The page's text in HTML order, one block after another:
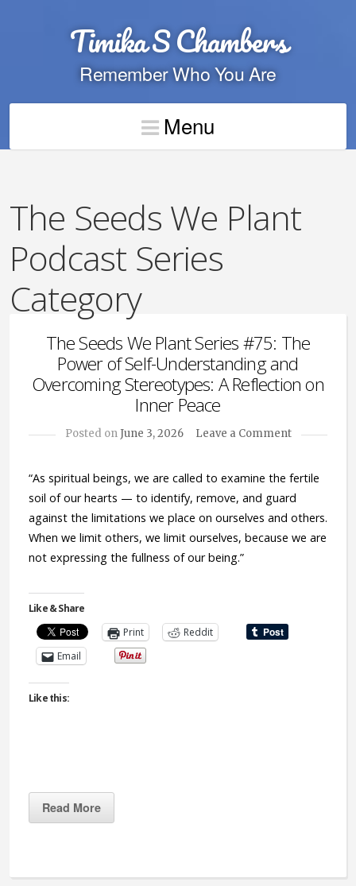
Timika S Chambers
Remember Who You Are
Menu
The Seeds We Plant
Podcast Series
Category
The Seeds We Plant Series #75: The
Power of Self-Understanding and
Overcoming Stereotypes: A Reflection on
Inner Peace
Posted onJune 3, 2026 Leave a Comment
“As spiritual beings, we are called to examine the fertile
soil of our hearts — to identify, remove, and guard
against the limitations we place on ourselves and others.
When we limit others, we limit ourselves, because we are
not expressing the fullness of our being.”
Like & Share
Print
Reddit
Email
Like this:
Read More